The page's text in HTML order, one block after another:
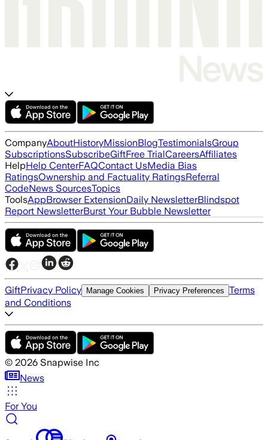
CompanyAboutHistoryMissionBlogTestimonialsGroup
SubscriptionsSubscribeGiftFree TrialCareersAffiliates
HelpHelp CenterFAQContact UsMedia Bias
RatingsOwnership and Factuality RatingsReferral
CodeNews SourcesTopics
ToolsAppBrowser ExtensionDaily NewsletterBlindspot
Report NewsletterBurst Your Bubble Newsletter
GiftPrivacy Policy Manage Cookies Privacy Preferences Terms
and Conditions
© 2026 Snapwise Inc
News
For You